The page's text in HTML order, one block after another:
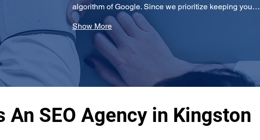
algorithm of Google. Since we prioritize keeping you…
Show More
An SEO Agency in Kingston